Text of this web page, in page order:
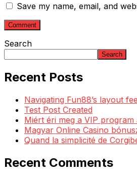
Save my name, email, and
Search
Search
Recent Posts
Navigating Fun88’s layout
Test Post Created
Miért éri meg a VIP
Magyar Online Casino
Quand la simplicité de
Recent Comments